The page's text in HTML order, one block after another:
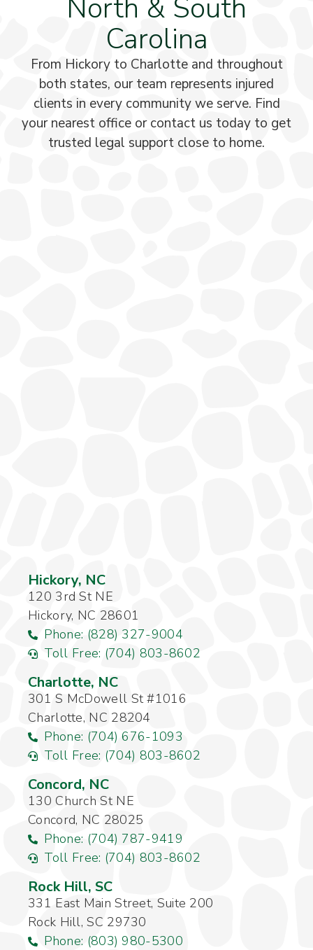
North & South
Carolina
From Hickory to Charlotte and throughout
both states, our team represents injured
clients in every community we serve. Find
your nearest office or contact us today to get
trusted legal support close to home.
Hickory, NC
120 3rd St NE
Hickory, NC 28601
Phone: (828) 327-9004
Toll Free: (704) 803-8602
Charlotte, NC
301 S McDowell St #1016
Charlotte, NC 28204
Phone: (704) 676-1093
Toll Free: (704) 803-8602
Concord, NC
130 Church St NE
Concord, NC 28025
Phone: (704) 787-9419
Toll Free: (704) 803-8602
Rock Hill, SC
331 East Main Street, Suite 200
Rock Hill, SC 29730
Phone: (803) 980-5300